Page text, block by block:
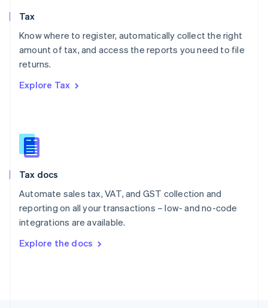
Tax
Know where to register, automatically collect the right
amount of tax, and access the reports you need to file
returns.
Explore Tax
Tax docs
Automate sales tax, VAT, and GST collection and
reporting on all your transactions – low- and no-code
integrations are available.
Explore the docs
Poland
English
Portugal
Romania
Slovakia
English
English
Spain
Sweden
SvenskaEnglish
DeutschFrançais Italiano